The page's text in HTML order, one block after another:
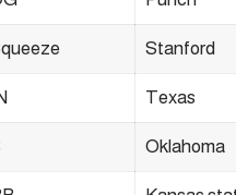
Stanford
Texas
Oklahoma